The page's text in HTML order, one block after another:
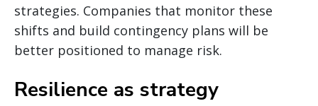
strategies. Companies that monitor these
shifts and build contingency plans will be
better positioned to manage risk.
Resilience as strategy